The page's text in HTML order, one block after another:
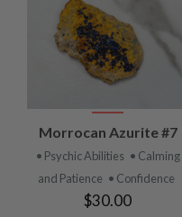
Morrocan Azurite #7
• Psychic Abilities • Calming
and Patience • Confidence
$30.00